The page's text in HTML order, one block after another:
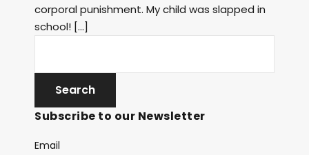
corporal punishment. My child was slapped in
school! […]
Subscribe to our Newsletter
Email